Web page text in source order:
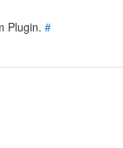
Plugin. #